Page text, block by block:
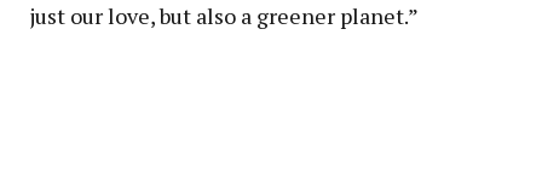
just our love, but also a greener planet.”